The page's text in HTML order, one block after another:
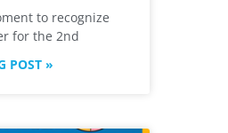
to recognize
for the 2nd
POST »